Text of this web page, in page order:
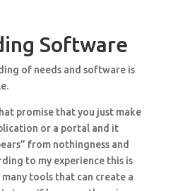
Software
of needs and software is
promise that you just make
or a portal and it
from nothingness and
to my experience this is
tools that can create a